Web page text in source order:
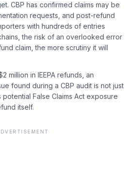
CBP has confirmed claims may be
requests, and post-refund
with hundreds of entries
the risk of an overlooked error
claim, the more scrutiny it will
million in IEEPA refunds, an
found during a CBP audit is not just
False Claims Act exposure
itself.